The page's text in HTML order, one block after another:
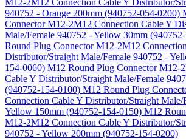
940752 - Orange 200mm (940752-054-0200)
Connector M12-2M12 Connection Cable Y
Male/Female 940752 - Yellow 30mm
Round Plug Connector M12-2M12
Distributor/Straight Male/Female 940752 -
154-0060) M12 Round Plug Connector M12-
Cable Y Distributor/Straight Male/Female
(940752-154-0100) M12 Round Plug
Connection Cable Y Distributor/Straight Male/
Yellow 150mm (940752-154-0150) M12
M12-2M12 Connection Cable Y Distributor/
940752 - Yellow 200mm (940752-154-0200)